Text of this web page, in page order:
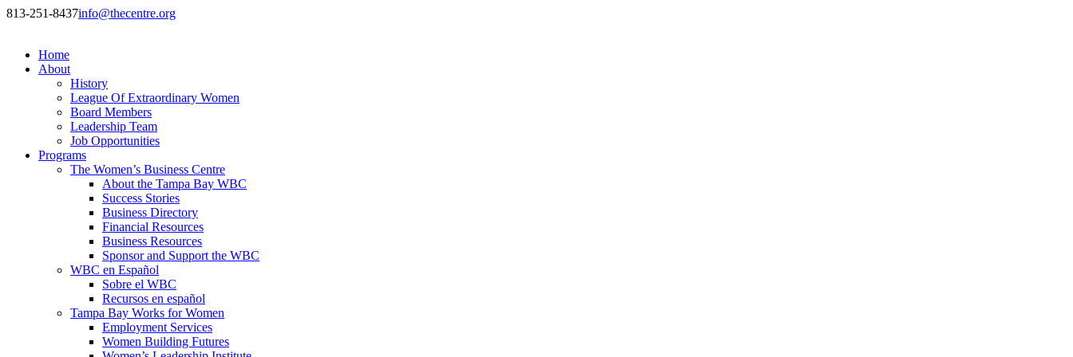
813-251-8437info@thecentre.org
Home
About
History
League Of Extraordinary Women
Board Members
Leadership Team
Job Opportunities
Programs
The Women’s Business Centre
About the Tampa Bay WBC
Success Stories
Business Directory
Financial Resources
Business Resources
Sponsor and Support the WBC
WBC en Español
Sobre el WBC
Recursos en español
Tampa Bay Works for Women
Employment Services
Women Building Futures